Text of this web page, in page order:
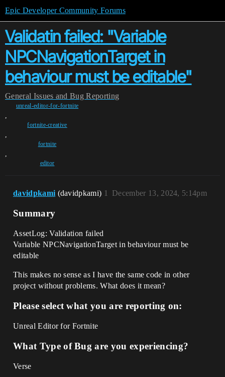
Epic Developer Community Forums
Validatin failed: "Variable
NPCNavigationTarget in
behaviour must be editable"
General Issues and Bug Reporting
unreal-editor-for-fortnite
,
fortnite-creative
,
fortnite
,
editor
davidpkami (davidpkami) December 13, 2024, 5:14pm
1
Summary
AssetLog: Validation failed
Variable NPCNavigationTarget in behaviour must be
editable
This makes no sense as I have the same code in other
project without problems. What does it mean?
Please select what you are reporting on:
Unreal Editor for Fortnite
What Type of Bug are you experiencing?
Verse